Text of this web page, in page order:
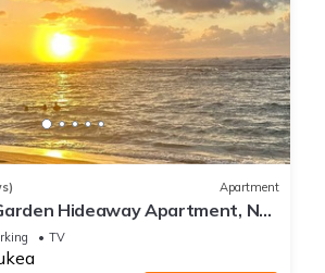
Apartment
Hideaway Apartment, No
TV